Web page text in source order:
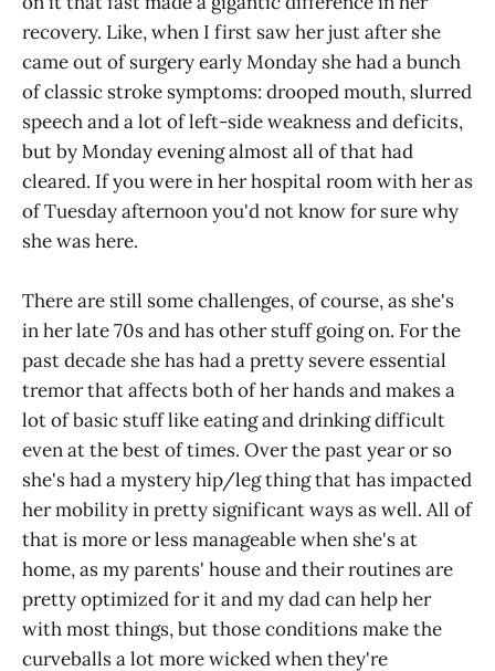
recovery. Like, when I first saw her just after she
came out of surgery early Monday she had a bunch
of classic stroke symptoms: drooped mouth, slurred
speech and a lot of left-side weakness and deficits,
but by Monday evening almost all of that had
cleared. If you were in her hospital room with her as
of Tuesday afternoon you'd not know for sure why
she was here.
There are still some challenges, of course, as she's
in her late 70s and has other stuff going on. For the
past decade she has had a pretty severe essential
tremor that affects both of her hands and makes a
lot of basic stuff like eating and drinking difficult
even at the best of times. Over the past year or so
she's had a mystery hip/leg thing that has impacted
her mobility in pretty significant ways as well. All of
that is more or less manageable when she's at
home, as my parents' house and their routines are
pretty optimized for it and my dad can help her
with most things, but those conditions make the
curveballs a lot more wicked when they're